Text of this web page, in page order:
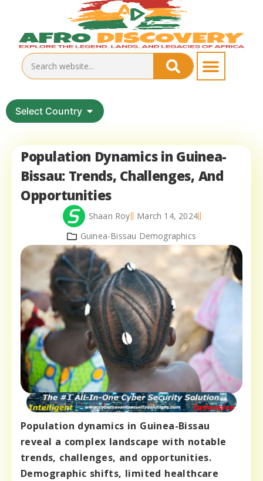
Select Country
Population Dynamics in Guinea-
Bissau: Trends, Challenges, And
Opportunities
Shaan Roy
March 14, 2024
Guinea-Bissau Demographics
Population dynamics in Guinea-Bissau
reveal a complex landscape with notable
trends, challenges, and opportunities.
Demographic shifts, limited healthcare